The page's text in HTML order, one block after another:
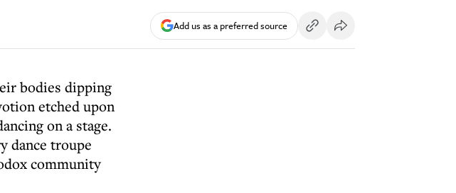
Add us as a preferred source
bodies dipping
etched upon
on a stage.
dance troupe
community